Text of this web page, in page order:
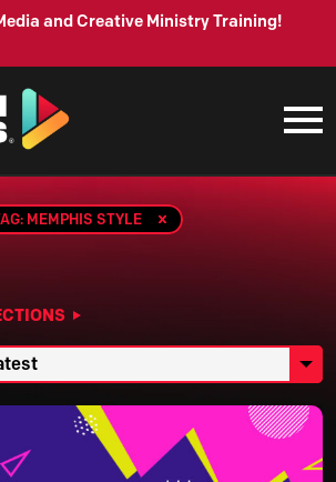
and Creative Ministry Training!
MEMPHIS STYLE